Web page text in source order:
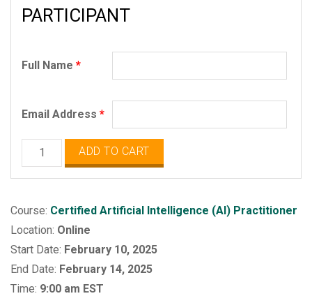
PARTICIPANT
Full Name *
Email Address *
Certified
Artificial
Practitioner
quantity
ADD TO CART
Course: Certified Artificial Intelligence (AI) Practitioner
Location: Online
Start Date: February 10, 2025
End Date: February 14, 2025
Time: 9:00 am EST